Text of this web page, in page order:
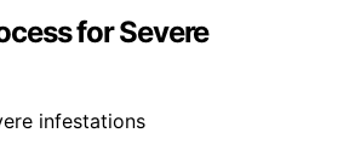
for Severe